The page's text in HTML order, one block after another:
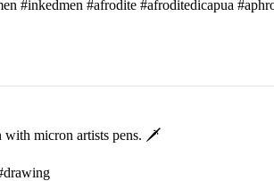
#inkedmen #afrodite #afroditedicapua
with micron artists pens. 🗡